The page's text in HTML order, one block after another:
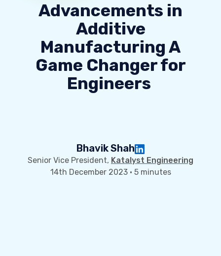
Advancements in
Additive
Manufacturing A
Game Changer for
Engineers
Bhavik Shah
Senior Vice President, Katalyst Engineering
14th December 2023 · 5 minutes